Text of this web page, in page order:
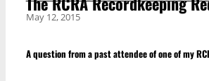
May 12, 2015
A question from a past attendee of one of my